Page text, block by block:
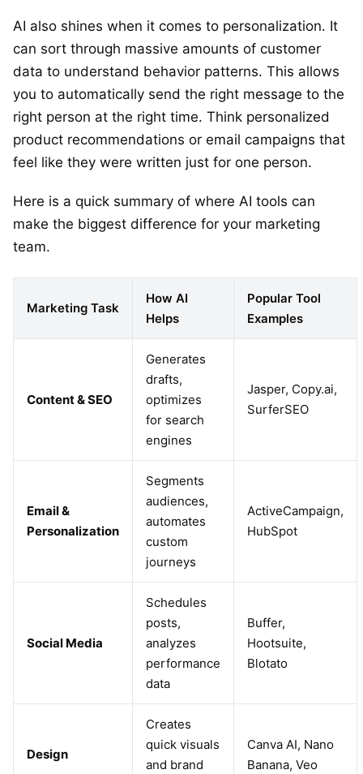
AI also shines when it comes to personalization. It
can sort through massive amounts of customer
data to understand behavior patterns. This allows
you to automatically send the right message to the
right person at the right time. Think personalized
product recommendations or email campaigns that
feel like they were written just for one person.
Here is a quick summary of where AI tools can
make the biggest difference for your marketing
team.
Marketing Task
How AI
Helps
Popular Tool
Examples
Content & SEO
Generates
drafts,
optimizes
for search
engines
Jasper, Copy.ai,
SurferSEO
Email &
Personalization
Segments
audiences,
automates
custom
journeys
ActiveCampaign,
HubSpot
Social Media
Schedules
posts,
analyzes
performance
data
Buffer,
Hootsuite,
Blotato
Design
Creates
quick visuals
and brand
Canva AI, Nano
Banana, Veo